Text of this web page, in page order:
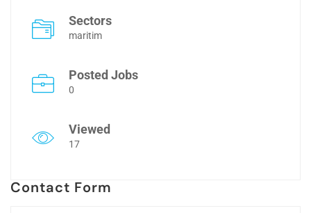
Sectors
maritim
Posted Jobs
0
Viewed
17
Contact Form